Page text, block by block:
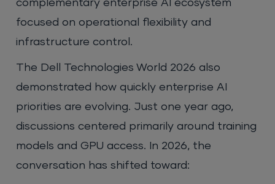
complementary enterprise AI ecosystem
focused on operational flexibility and
infrastructure control.
The Dell Technologies World 2026 also
demonstrated how quickly enterprise AI
priorities are evolving. Just one year ago,
discussions centered primarily around training
models and GPU access. In 2026, the
conversation has shifted toward: